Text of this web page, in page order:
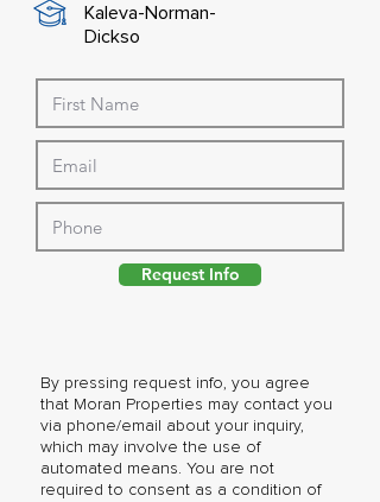
Kaleva-Norman-
Dickso
By pressing request info, you agree
that Moran Properties may contact you
via phone/email about your inquiry,
which may involve the use of
automated means. You are not
required to consent as a condition of
Request Info